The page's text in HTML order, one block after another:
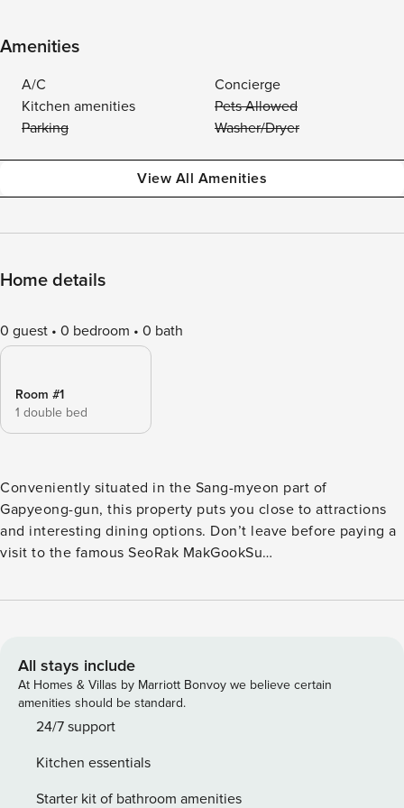
Amenities
A/C
Concierge
Kitchen amenities
Pets Allowed
Parking
Washer/Dryer
View All Amenities
Home details
0 guest 0 bedroom 0 bath
Room #1
1 double bed
Conveniently situated in the Sang-myeon part of
Gapyeong-gun, this property puts you close to attractions
and interesting dining options. Don’t leave before paying a
visit to the famous SeoRak MakGookSu
house facilities to improve the quality and joy of your stay.
All stays include
At Homes & Villas by Marriott Bonvoy we believe certain
amenities should be standard.
24/7 support
Kitchen essentials
Starter kit of bathroom amenities